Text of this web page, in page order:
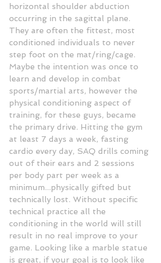
horizontal shoulder abduction
occurring in the sagittal plane.
They are often the fittest, most
conditioned individuals to never
step foot on the mat/ring/cage.
Maybe the intention was once to
learn and develop in combat
sports/martial arts, however the
physical conditioning aspect of
training, for these guys, became
the primary drive. Hitting the gym
at least 7 days a week, fasting
cardio every day, SAQ drills coming
out of their ears and 2 sessions
per body part per week as a
minimum...physically gifted but
technically lost. Without specific
technical practice all the
conditioning in the world will still
result in no real improve to your
game. Looking like a marble statue
is great, if your goal is to look like